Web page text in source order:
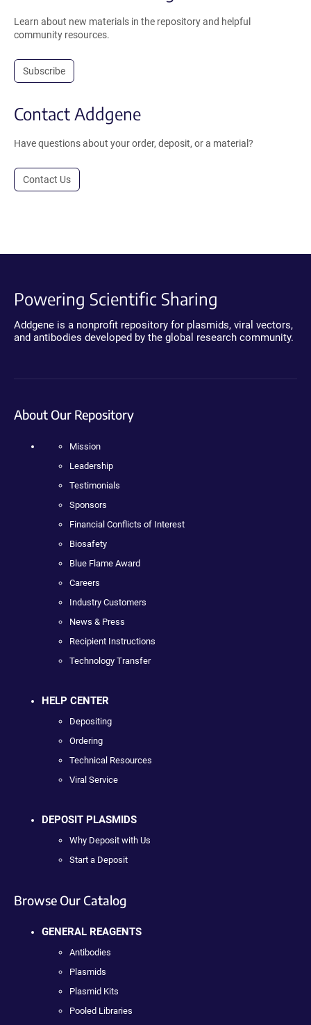
Learn about new materials in the repository and helpful
community resources.
Subscribe
Contact Addgene
Have questions about your order, deposit, or a material?
Contact Us
Powering Scientific Sharing
Addgene is a nonprofit repository for plasmids, viral vectors,
and antibodies developed by the global research community.
About Our Repository
Mission
Leadership
Testimonials
Sponsors
Financial Conflicts of Interest
Biosafety
Blue Flame Award
Careers
Industry Customers
News & Press
Recipient Instructions
Technology Transfer
HELP CENTER
Depositing
Ordering
Technical Resources
Viral Service
DEPOSIT PLASMIDS
Why Deposit with Us
Start a Deposit
Browse Our Catalog
GENERAL REAGENTS
Antibodies
Plasmids
Plasmid Kits
Pooled Libraries